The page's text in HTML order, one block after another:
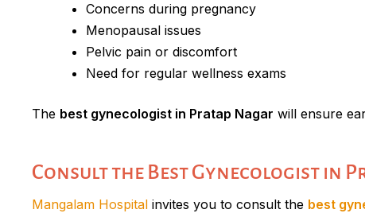
Concerns during pregnancy
Menopausal issues
Pelvic pain or discomfort
Need for regular wellness exams
The best gynecologist in Pratap Nagar will ensure
Consult the Best Gynecologist in
Mangalam Hospital invites you to consult the best